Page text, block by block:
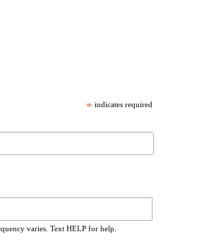
* indicates required
varies. Text HELP for help.